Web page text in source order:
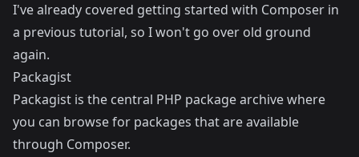
I've already covered getting started with Composer in
a previous tutorial, so I won't go over old ground
again.
Packagist
Packagist is the central PHP package archive where
you can browse for packages that are available
through Composer.